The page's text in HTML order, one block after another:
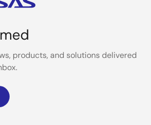
products, and solutions delivered